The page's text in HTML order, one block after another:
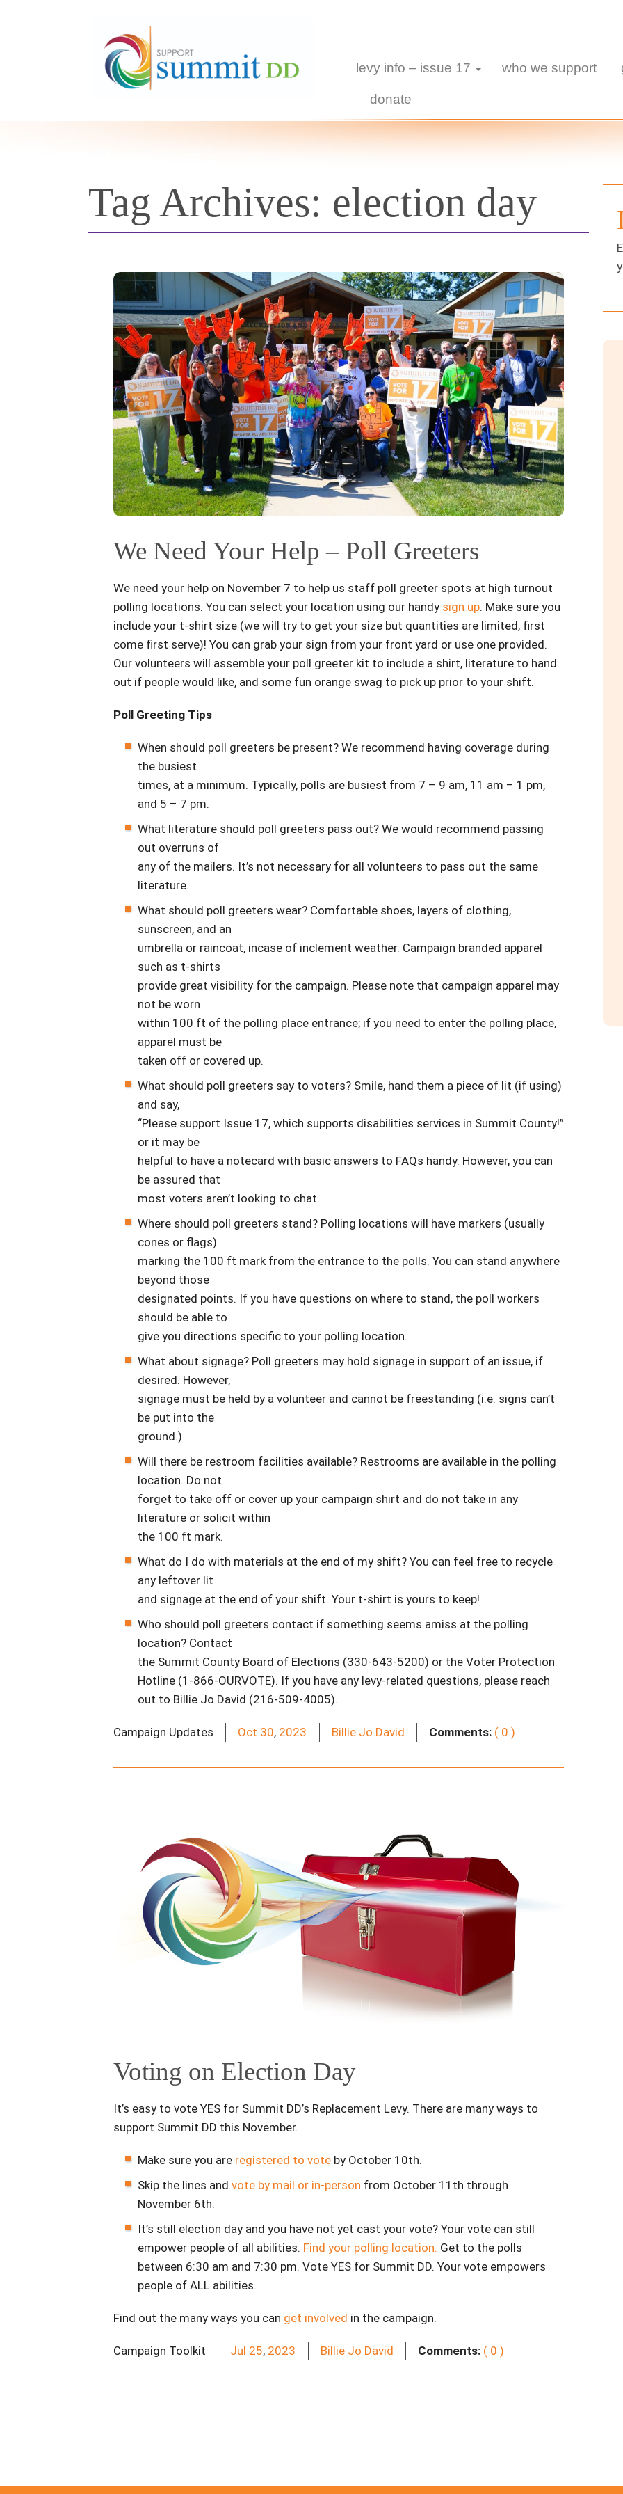
levy info – issue 17 who we support
donate
Tag Archives: election day
We Need Your Help – Poll Greeters
We need your help on November 7 to help us staff poll greeter spots at high turnout
polling locations. You can select your location using our handy sign up. Make sure you
include your t-shirt size (we will try to get your size but quantities are limited, first
come first serve)! You can grab your sign from your front yard or use one provided.
Our volunteers will assemble your poll greeter kit to include a shirt, literature to hand
out if people would like, and some fun orange swag to pick up prior to your shift.
Poll Greeting Tips
When should poll greeters be present? We recommend having coverage during
the busiest
times, at a minimum. Typically, polls are busiest from 7 – 9 am, 11 am – 1 pm,
and 5 – 7 pm.
What literature should poll greeters pass out? We would recommend passing
out overruns of
any of the mailers. It’s not necessary for all volunteers to pass out the same
literature.
What should poll greeters wear? Comfortable shoes, layers of clothing,
sunscreen, and an
umbrella or raincoat, incase of inclement weather. Campaign branded apparel
such as t-shirts
provide great visibility for the campaign. Please note that campaign apparel may
not be worn
within 100 ft of the polling place entrance; if you need to enter the polling place,
apparel must be
taken off or covered up.
What should poll greeters say to voters? Smile, hand them a piece of lit (if using)
and say,
“Please support Issue 17, which supports disabilities services in Summit County!”
or it may be
helpful to have a notecard with basic answers to FAQs handy. However, you can
be assured that
most voters aren’t looking to chat.
Where should poll greeters stand? Polling locations will have markers (usually
cones or flags)
marking the 100 ft mark from the entrance to the polls. You can stand anywhere
beyond those
designated points. If you have questions on where to stand, the poll workers
should be able to
give you directions specific to your polling location.
What about signage? Poll greeters may hold signage in support of an issue, if
desired. However,
signage must be held by a volunteer and cannot be freestanding (i.e. signs can’t
be put into the
ground.)
Will there be restroom facilities available? Restrooms are available in the polling
location. Do not
forget to take off or cover up your campaign shirt and do not take in any
literature or solicit within
the 100 ft mark.
What do I do with materials at the end of my shift? You can feel free to recycle
any leftover lit
and signage at the end of your shift. Your t-shirt is yours to keep!
Who should poll greeters contact if something seems amiss at the polling
location? Contact
the Summit County Board of Elections (330-643-5200) or the Voter Protection
Hotline (1-866-OURVOTE). If you have any levy-related questions, please reach
out to Billie Jo David (216-509-4005).
Campaign Updates Oct 30, 2023 Billie Jo David Comments: ( 0 )
Voting on Election Day
It’s easy to vote YES for Summit DD’s Replacement Levy. There are many ways to
support Summit DD this November.
Make sure you are registered to voteby October 10th.
Skip the lines and vote by mail or in-person from October 11th through
November 6th.
It’s still election day and you have not yet cast your vote? Your vote can still
empower people of all abilities. Find your polling location. Get to the polls
between 6:30 am and 7:30 pm. Vote YES for Summit DD. Your vote empowers
people of ALL abilities.
Find out the many ways you can get involved in the campaign.
Campaign Toolkit Jul 25, 2023 Billie Jo David Comments: ( 0 )